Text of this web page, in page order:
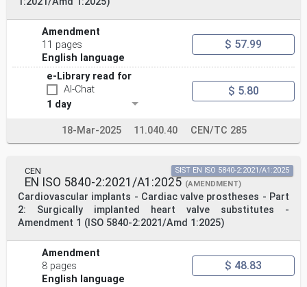
Amendment
11 pages
English language
$ 57.99
e-Library read for
AI-Chat
1 day
$ 5.80
18-Mar-2025 11.040.40 CEN/TC 285
CEN
EN ISO 5840-2:2021/A1:2025 (AMENDMENT)
Cardiovascular implants - Cardiac valve prostheses - Part
2: Surgically implanted heart valve substitutes -
Amendment 1 (ISO 5840-2:2021/Amd 1:2025)
SIST EN ISO 5840-2:2021/A1:2025
Amendment
8 pages
English language
$ 48.83